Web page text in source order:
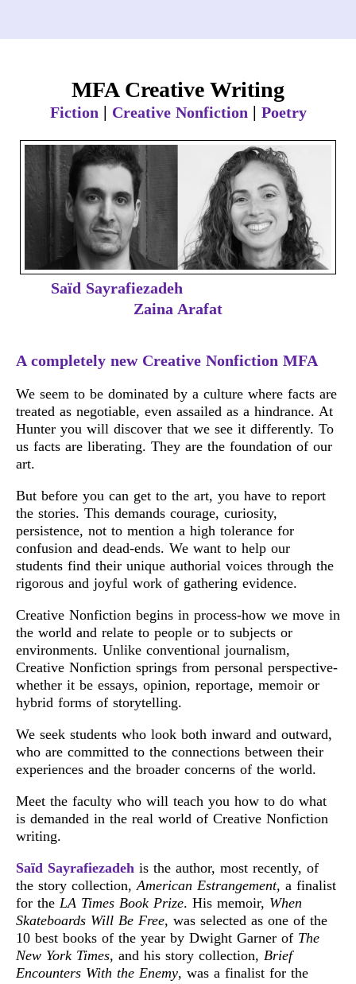
MFA Creative Writing
Fiction | Creative Nonfiction | Poetry
Saïd Sayrafiezadeh
Zaina Arafat
A completely new Creative Nonfiction MFA
We seem to be dominated by a culture where facts are
treated as negotiable, even assailed as a hindrance. At
Hunter you will discover that we see it differently. To
us facts are liberating. They are the foundation of our
art.
But before you can get to the art, you have to report
the stories. This demands courage, curiosity,
persistence, not to mention a high tolerance for
confusion and dead-ends. We want to help our
students find their unique authorial voices through the
rigorous and joyful work of gathering evidence.
Creative Nonfiction begins in process-how we move in
the world and relate to people or to subjects or
environments. Unlike conventional journalism,
Creative Nonfiction springs from personal perspective-
whether it be essays, opinion, reportage, memoir or
hybrid forms of storytelling.
We seek students who look both inward and outward,
who are committed to the connections between their
experiences and the broader concerns of the world.
Meet the faculty who will teach you how to do what
is demanded in the real world of Creative Nonfiction
writing.
Saïd Sayrafiezadeh is the author, most recently, of
the story collection, American Estrangement, a finalist
for the LA Times Book Prize. His memoir, When
Skateboards Will Be Free, was selected as one of the
10 best books of the year by Dwight Garner of The
New York Times, and his story collection, Brief
Encounters With the Enemy, was a finalist for the